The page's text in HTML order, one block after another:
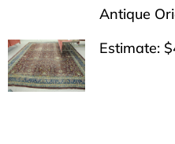
Antique
Estimate: